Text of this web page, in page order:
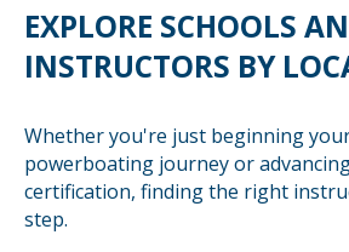
EXPLORE SCHOOLS
INSTRUCTORS BY
Whether you're just beginning
powerboating journey or
certification, finding the right
step.